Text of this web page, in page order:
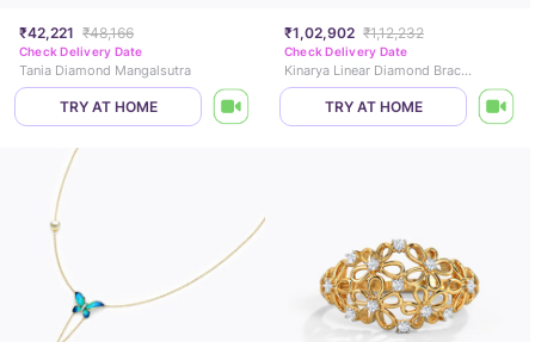
₹42,221 ₹48,166
Check Delivery Date
Tania Diamond Mangalsutra
TRY AT HOME
₹1,02,902 ₹1,12,232
Check Delivery Date
Kinarya Linear Diamond Bracelet
TRY AT HOME